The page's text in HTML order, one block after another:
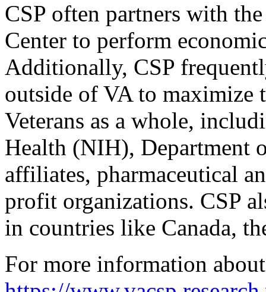
CSP often partners with
Center to perform
Additionally, CSP
outside of VA to maximize
Veterans as a whole,
Health (NIH), Department
affiliates, pharmaceutical
profit organizations. CSP
in countries like Canada,
For more information